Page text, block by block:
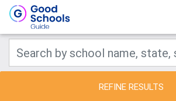
REFINE RESULTS